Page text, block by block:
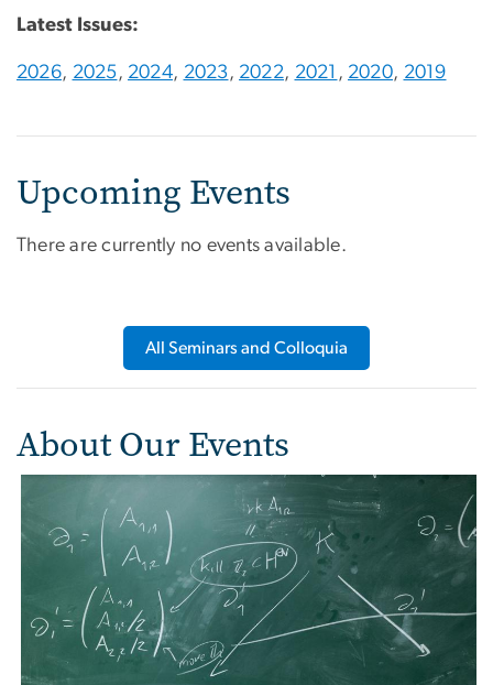
Latest Issues:
2026, 2025 , 2024, 2023, 2022, 2021 , 2020, 2019
Upcoming Events
There are currently no events available.
All Seminars and Colloquia
About Our Events